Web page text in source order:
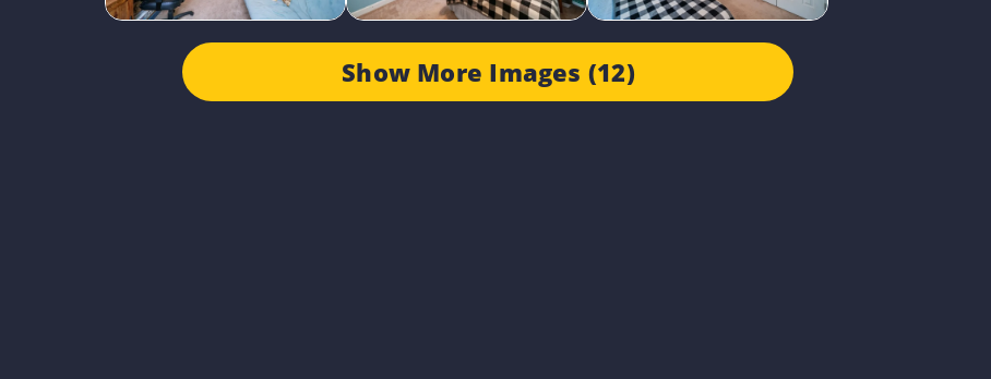
Show More Images (12)